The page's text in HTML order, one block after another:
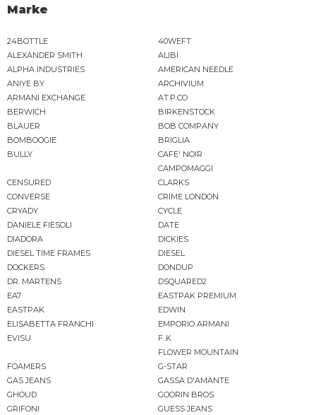
Marke
24BOTTLE
40WEFT
ALEXANDER SMITH
ALIBI
ALPHA INDUSTRIES
AMERICAN NEEDLE
ANIYE BY
ARCHIVIUM
ARMANI EXCHANGE
AT.P.CO
BERWICH
BIRKENSTOCK
BLAUER
BOB COMPANY
BOMBOOGIE
BRIGLIA
BULLY
CAFE' NOIR
CAMPOMAGGI
CENSURED
CLARKS
CONVERSE
CRIME LONDON
CRYADY
CYCLE
DANIELE FIESOLI
DATE
DIADORA
DICKIES
DIESEL TIME FRAMES
DIESEL
DOCKERS
DONDUP
DR. MARTENS
DSQUARED2
EA7
EASTPAK PREMIUM
EASTPAK
EDWIN
ELISABETTA FRANCHI
EMPORIO ARMANI
EVISU
F..K
FLOWER MOUNTAIN
FOAMERS
G-STAR
GAS JEANS
GASSA D'AMANTE
GHOUD
GOORIN BROS.
GRIFONI
GUESS JEANS